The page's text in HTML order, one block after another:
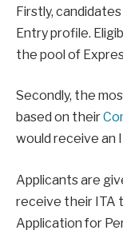
Firstly,
Entry profile.
the pool of
Secondly, the
based on their
would receive an
Applicants are
receive their ITA
Application for